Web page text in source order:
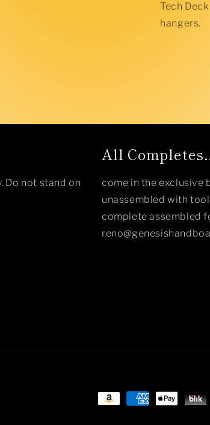
Tech
hangers.
Do not stand on
All
come in the exclusive
unassembled with
complete assembled
Payment